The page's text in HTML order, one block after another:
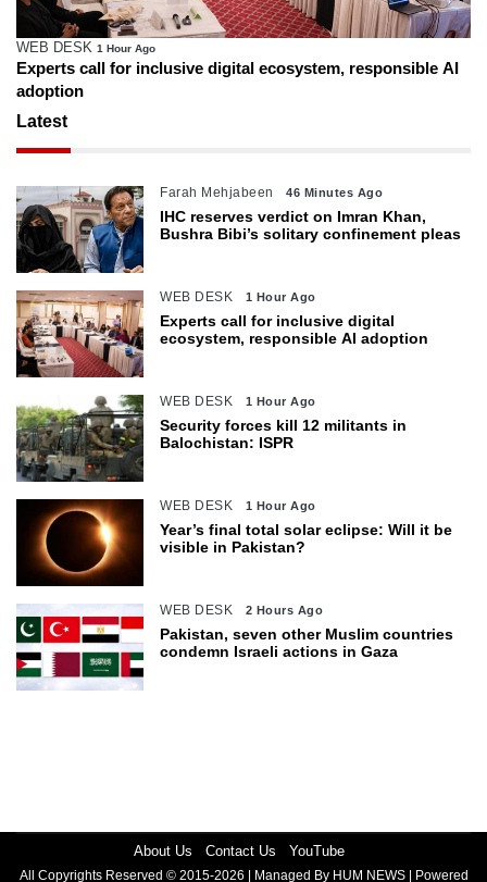
WEB DESK 1 Hour Ago
Experts call for inclusive digital ecosystem, responsible AI
adoption
Latest
Farah Mehjabeen 46 Minutes Ago
IHC reserves verdict on Imran Khan,
Bushra Bibi’s solitary confinement pleas
WEB DESK 1 Hour Ago
Experts call for inclusive digital
ecosystem, responsible AI adoption
WEB DESK 1 Hour Ago
Security forces kill 12 militants in
Balochistan: ISPR
WEB DESK 1 Hour Ago
Year’s final total solar eclipse: Will it be
visible in Pakistan?
WEB DESK 2 Hours Ago
Pakistan, seven other Muslim countries
condemn Israeli actions in Gaza
About Us Contact Us YouTube
All Copyrights Reserved © 2015-2026 | Managed By HUM NEWS | Powered